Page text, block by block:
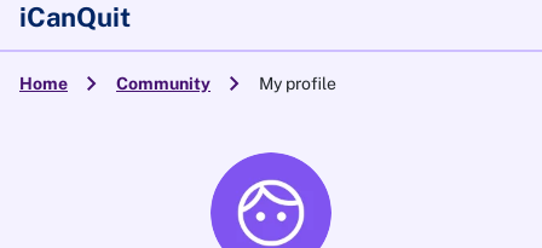
iCanQuit
Home chevron_right Community chevron_right My profile